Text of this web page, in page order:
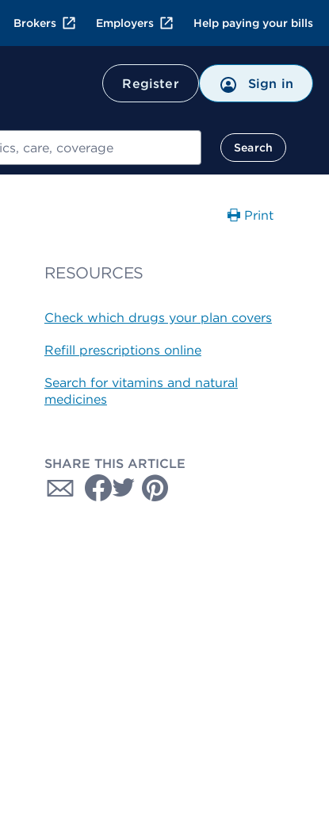
Brokers Employers Help paying your bills
Register Sign in
Search
Print
RESOURCES
Check which drugs your plan covers
Refill prescriptions online
Search for vitamins and natural
medicines
SHARE THIS ARTICLE